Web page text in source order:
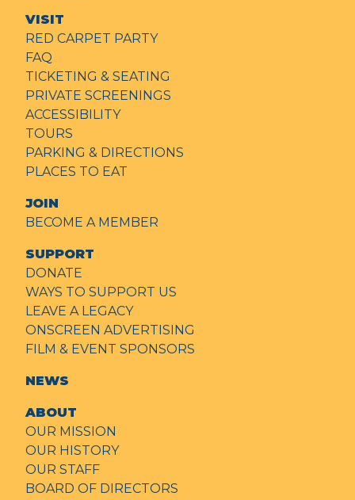
VISIT
RED CARPET PARTY
FAQ
TICKETING & SEATING
PRIVATE SCREENINGS
ACCESSIBILITY
TOURS
PARKING & DIRECTIONS
PLACES TO EAT
JOIN
BECOME A MEMBER
SUPPORT
DONATE
WAYS TO SUPPORT US
LEAVE A LEGACY
ONSCREEN ADVERTISING
FILM & EVENT SPONSORS
NEWS
ABOUT
OUR MISSION
OUR HISTORY
OUR STAFF
BOARD OF DIRECTORS